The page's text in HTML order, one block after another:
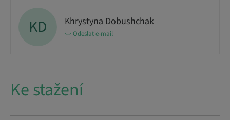
KD Khrystyna Dobushchak
Odeslat e-mail
Ke stažení